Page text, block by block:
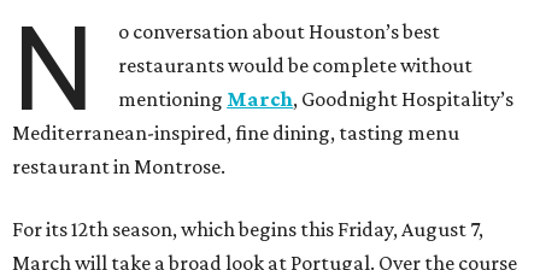
N
o conversation about Houston’s best
restaurants would be complete without
mentioning March, Goodnight Hospitality’s
Mediterranean-inspired, fine dining, tasting menu
restaurant in Montrose.
For its 12th season, which begins this Friday, August 7,
March will take a broad look at Portugal. Over the course